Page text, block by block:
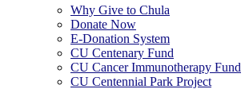
Why Give to Chula
Donate Now
E-Donation System
CU Centenary Fund
CU Cancer Immunotherapy Fund
CU Centennial Park Project